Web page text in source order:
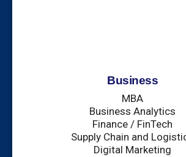
Business
MBA
Business Analytics
Finance / FinTech
Supply Chain and
Digital Marketing